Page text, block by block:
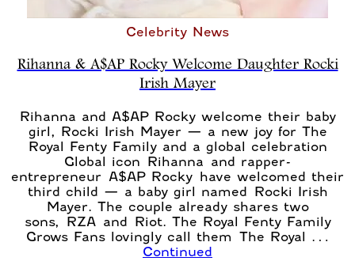
Celebrity News
Rihanna & A$AP Rocky Welcome Daughter Rocki
Irish Mayer
Rihanna and A$AP Rocky welcome their baby
girl, Rocki Irish Mayer — a new joy for The
Royal Fenty Family and a global celebration
Global icon Rihanna and rapper-
entrepreneur A$AP Rocky have welcomed their
third child — a baby girl named Rocki Irish
Mayer. The couple already shares two
sons, RZA and Riot. The Royal Fenty Family
Grows Fans lovingly call them The Royal …
Continued